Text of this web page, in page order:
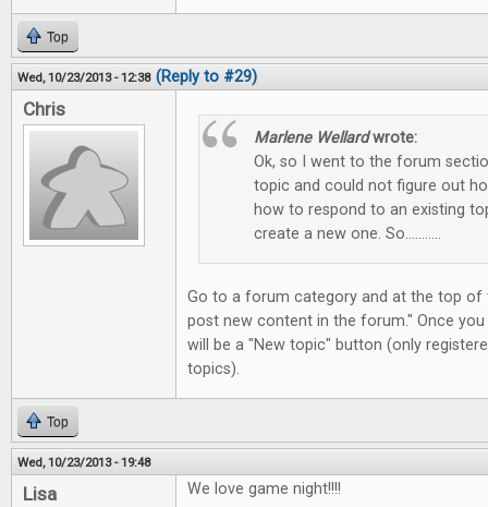
Top
Wed, 10/23/2013 - 12:38 (Reply to #29)
Chris
Marlene Wellardwrote:
Ok, so I went to the forum
topic and could not figure out
how to respond to an existing
create a new one. So...........
Go to a forum category and at the top of
post new content in the forum." Once
will be a "New topic" button (only
topics).
Top
Wed, 10/23/2013 - 19:48
Lisa We love game night!!!!